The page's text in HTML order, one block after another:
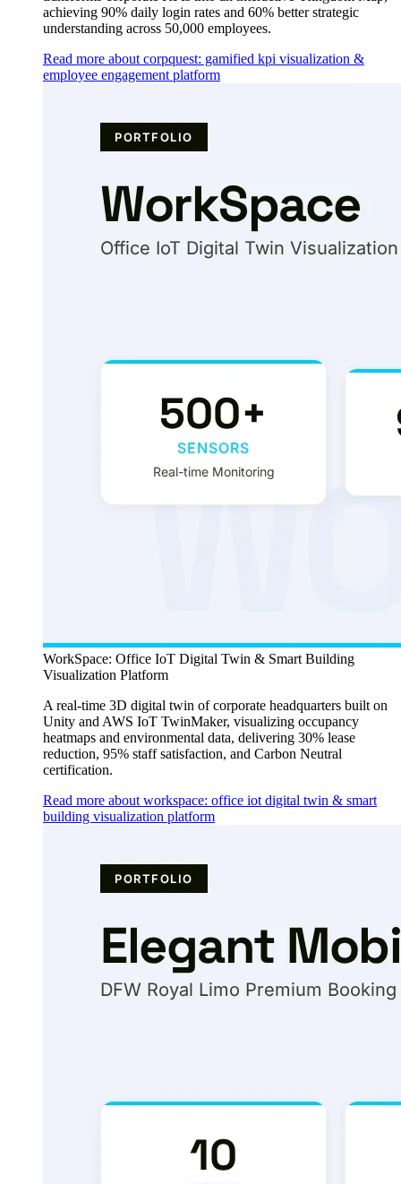
achieving 90% daily login rates and 60% better strategic
understanding across 50,000 employees.
Read more about corpquest: gamified kpi visualization &
employee engagement platform
WorkSpace: Office IoT Digital Twin & Smart Building
Visualization Platform
A real-time 3D digital twin of corporate headquarters built on
Unity and AWS IoT TwinMaker, visualizing occupancy
heatmaps and environmental data, delivering 30% lease
reduction, 95% staff satisfaction, and Carbon Neutral
certification.
Read more about workspace: office iot digital twin & smart
building visualization platform